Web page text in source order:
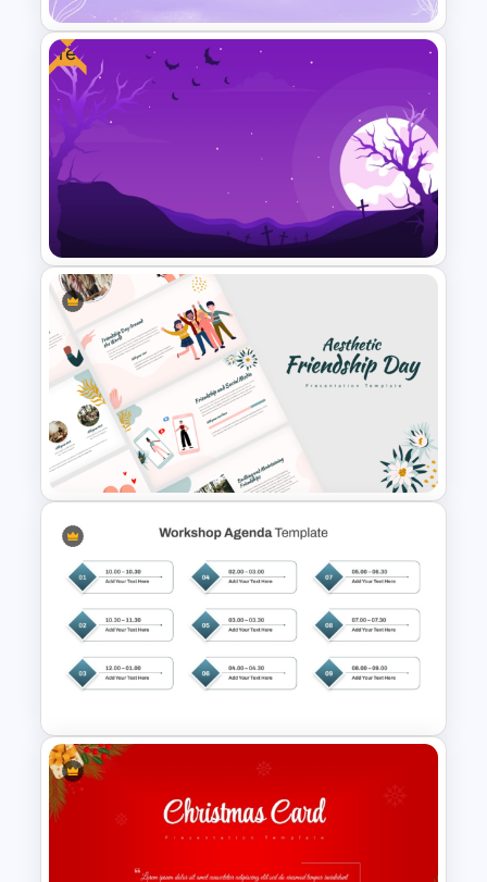
Lavender Watercolor PPT
Template
Free
Free Halloween Night
Background Template
Aesthetic Friendship Day
Presentation Templates
Structured Workshop Agenda